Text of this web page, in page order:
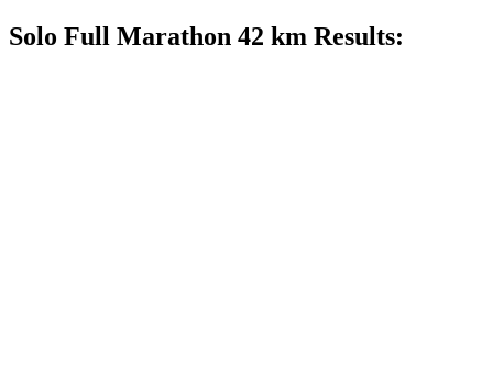
Solo Full Marathon 42 km Results: